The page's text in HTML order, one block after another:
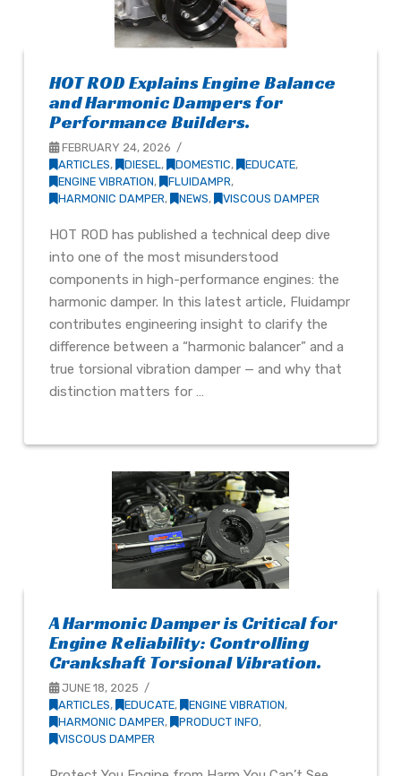
HOT ROD Explains Engine Balance
and Harmonic Dampers for
Performance Builders.
FEBRUARY 24, 2026
ARTICLES, DIESEL, DOMESTIC, EDUCATE,
ENGINE VIBRATION, FLUIDAMPR,
HARMONIC DAMPER, NEWS, VISCOUS DAMPER
HOT ROD has published a technical deep dive
into one of the most misunderstood
components in high-performance engines: the
harmonic damper. In this latest article, Fluidampr
contributes engineering insight to clarify the
difference between a “harmonic balancer” and a
true torsional vibration damper — and why that
distinction matters for …
A Harmonic Damper is Critical for
Engine Reliability: Controlling
Crankshaft Torsional Vibration.
JUNE 18, 2025
ARTICLES, EDUCATE, ENGINE VIBRATION,
HARMONIC DAMPER, PRODUCT INFO,
VISCOUS DAMPER